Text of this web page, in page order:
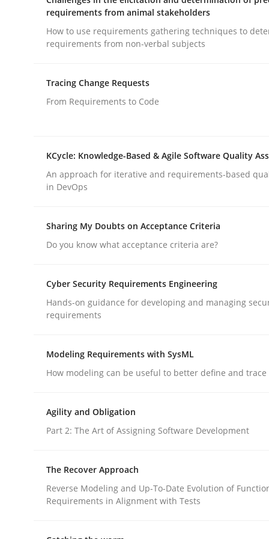
Cross-discipline Methods
Integrating Business Events into
Written bySuzanne Robertson
publish a matching article on it soon. We appreciate
Discovering System Requirements
An application of the IREB Handbook of
requirements from animal stakeholders
How to use requirements gathering techniques to
requirements from non-verbal subjects
Tracing Change Requests
From Requirements to Code
KCycle: Knowledge-Based & Agile Software Quality
An approach for iterative and requirements-based
in DevOps
Sharing My Doubts on Acceptance Criteria
Do you know what acceptance criteria are?
Cyber Security Requirements Engineering
Hands-on guidance for developing and managing
requirements
Modeling Requirements with SysML
How modeling can be useful to better define and
Agility and Obligation
Part 2: The Art of Assigning Software Development
The Recover Approach
Reverse Modeling and Up-To-Date Evolution of
Requirements in Alignment with Tests